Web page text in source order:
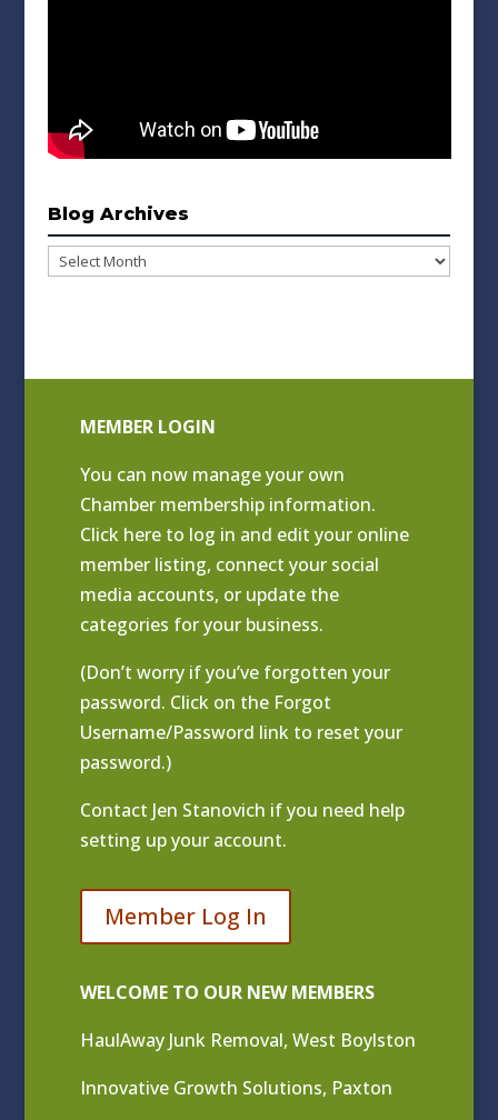
Blog Archives
Blog
MEMBER LOGIN
You can now manage your own
Chamber membership information.
Click here to log in and edit your online
member listing, connect your social
media accounts, or update the
categories for your business.
(Don’t worry if you’ve forgotten your
password. Click on the Forgot
Username/Password link to reset your
password.)
Contact Jen Stanovich if you need help
setting up your account.
Member Log In
WELCOME TO OUR NEW MEMBERS
HaulAway Junk Removal, West Boylston
Innovative Growth Solutions, Paxton